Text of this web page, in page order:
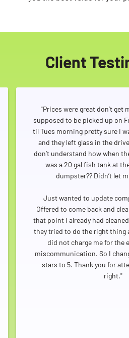
Client
"Prices were great don’t get
supposed to be picked up on
til Tues morning pretty sure I
and they left glass in the
don’t understand how when
was a 20 gal fish tank at
dumpster?? Didn’t let
Just wanted to update
Offered to come back and
that point I already had
they tried to do the right thing
did not charge me for the
miscommunication. So I
stars to 5. Thank you for
right."